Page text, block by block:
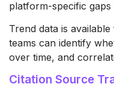
platform-specific
Trend data is
teams can identify
over time, and
Citation Source